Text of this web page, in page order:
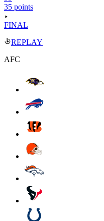
35 points
FINAL
REPLAY
AFC